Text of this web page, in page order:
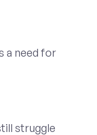
a need for
struggle